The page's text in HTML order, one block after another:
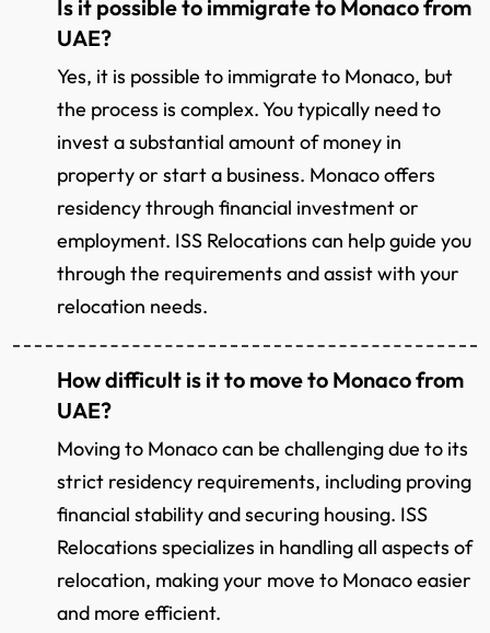
Is it possible to immigrate to Monaco from
UAE?
Yes, it is possible to immigrate to Monaco, but
the process is complex. You typically need to
invest a substantial amount of money in
property or start a business. Monaco offers
residency through financial investment or
employment. ISS Relocations can help guide you
through the requirements and assist with your
relocation needs.
How difficult is it to move to Monaco from
UAE?
Moving to Monaco can be challenging due to its
strict residency requirements, including proving
financial stability and securing housing. ISS
Relocations specializes in handling all aspects of
relocation, making your move to Monaco easier
and more efficient.